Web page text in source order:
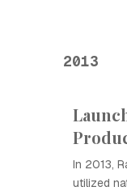
2013
In 2013,
utilized